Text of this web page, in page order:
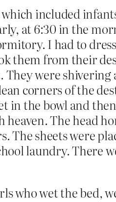
included
at 6:30 in the
I had to
them from their
were
corners of the
in the bowl and
The head
sheets were
laundry. There
who wet the bed,